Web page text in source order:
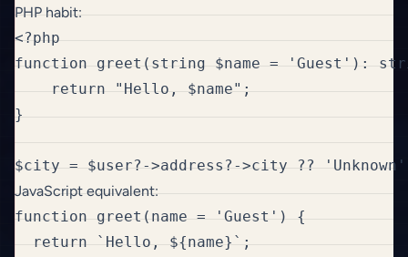
PHP habit:
<?php
function greet(string $name = 'Guest'):
    return "Hello, $name";
}
JavaScript equivalent:
function greet(name = 'Guest') {
  return `Hello, ${name}`;